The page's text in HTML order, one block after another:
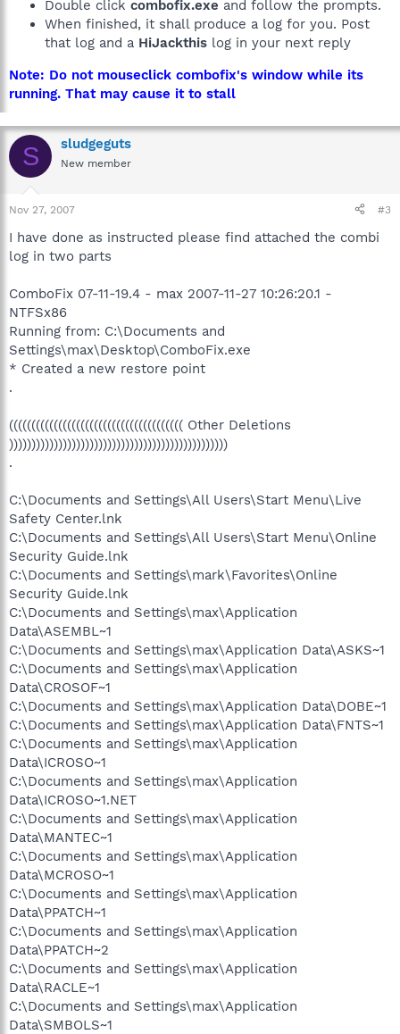
Double click combofix.exe and follow the prompts.
When finished, it shall produce a log for you. Post
that log and a HiJackthis log in your next reply
Note: Do not mouseclick combofix's window while its
running. That may cause it to stall
S sludgeguts
New member
Nov 27, 2007 #3
I have done as instructed please find attached the combi
log in two parts
ComboFix 07-11-19.4 - max 2007-11-27 10:26:20.1 -
NTFSx86
Running from: C:\Documents and
Settings\max\Desktop\ComboFix.exe
* Created a new restore point
.
((((((((((((((((((((((((((((((((((((((( Other Deletions
)))))))))))))))))))))))))))))))))))))))))))))))))
.
C:\Documents and Settings\All Users\Start Menu\Live
Safety Center.lnk
C:\Documents and Settings\All Users\Start Menu\Online
Security Guide.lnk
C:\Documents and Settings\mark\Favorites\Online
Security Guide.lnk
C:\Documents and Settings\max\Application
Data\ASEMBL~1
C:\Documents and Settings\max\Application Data\ASKS~1
C:\Documents and Settings\max\Application
Data\CROSOF~1
C:\Documents and Settings\max\Application Data\DOBE~1
C:\Documents and Settings\max\Application Data\FNTS~1
C:\Documents and Settings\max\Application
Data\ICROSO~1
C:\Documents and Settings\max\Application
Data\ICROSO~1.NET
C:\Documents and Settings\max\Application
Data\MANTEC~1
C:\Documents and Settings\max\Application
Data\MCROSO~1
C:\Documents and Settings\max\Application
Data\PPATCH~1
C:\Documents and Settings\max\Application
Data\PPATCH~2
C:\Documents and Settings\max\Application
Data\RACLE~1
C:\Documents and Settings\max\Application
Data\SMBOLS~1